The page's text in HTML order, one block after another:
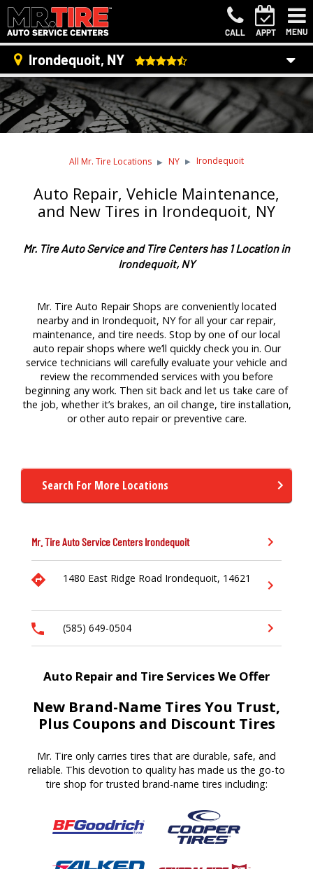
CALL APPT MENU
Irondequoit, NY
All Mr. Tire Locations NY Irondequoit
Auto Repair, Vehicle Maintenance,
and New Tires in Irondequoit, NY
Mr. Tire Auto Service and Tire Centers has 1 Location in
Irondequoit, NY
Mr. Tire Auto Repair Shops are conveniently located
nearby and in Irondequoit, NY for all your car repair,
maintenance, and tire needs. Stop by one of our local
auto repair shops where we’ll quickly check you in. Our
service technicians will carefully evaluate your vehicle and
review the recommended services with you before
beginning any work. Then sit back and let us take care of
the job, whether it’s brakes, an oil change, tire installation,
or other auto repair or preventive care.
Search For More Locations
Mr. Tire Auto Service Centers Irondequoit
1480 East Ridge Road Irondequoit, 14621
(585) 649-0504
Auto Repair and Tire Services We Offer
New Brand-Name Tires You Trust,
Plus Coupons and Discount Tires
Mr. Tire only carries tires that are durable, safe, and
reliable. This devotion to quality has made us the go-to
tire shop for trusted brand-name tires including: